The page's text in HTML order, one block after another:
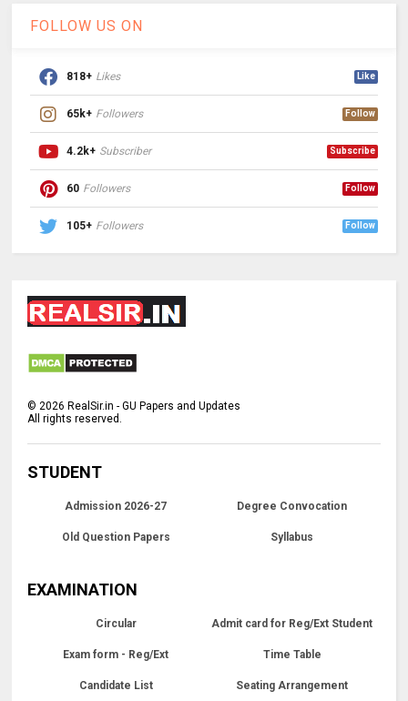
FOLLOW US ON
818+ Likes Like
65k+ Followers Follow
4.2k+ Subscriber Subscribe
60 Followers Follow
105+ Followers Follow
©2026 RealSir.in - GU Papers and Updates
All rights reserved.
STUDENT
Admission 2026-27 Degree Convocation
Old Question Papers Syllabus
EXAMINATION
Circular Admit card for Reg/Ext Student
Exam form - Reg/Ext Time Table
Candidate List Seating Arrangement